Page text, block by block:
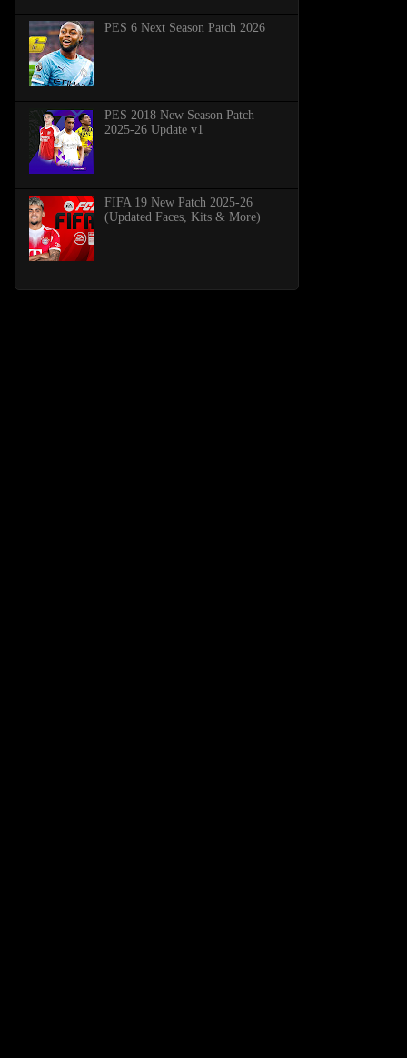
PES 6 Next Season Patch 2026
PES 2018 New Season Patch
2025-26 Update v1
FIFA 19 New Patch 2025-26
(Updated Faces, Kits & More)